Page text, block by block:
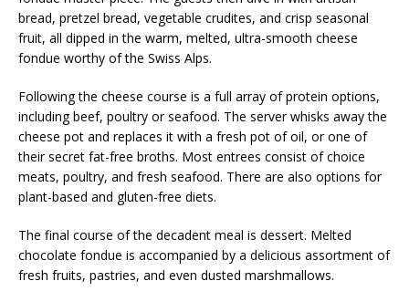
bread, pretzel bread, vegetable crudites, and crisp seasonal
fruit, all dipped in the warm, melted, ultra-smooth cheese
fondue worthy of the Swiss Alps.
Following the cheese course is a full array of protein options,
including beef, poultry or seafood. The server whisks away the
cheese pot and replaces it with a fresh pot of oil, or one of
their secret fat-free broths. Most entrees consist of choice
meats, poultry, and fresh seafood. There are also options for
plant-based and gluten-free diets.
The final course of the decadent meal is dessert. Melted
chocolate fondue is accompanied by a delicious assortment of
fresh fruits, pastries, and even dusted marshmallows.